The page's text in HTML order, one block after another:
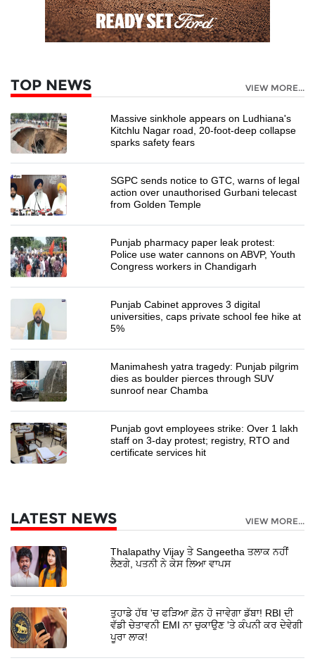
TOP NEWS VIEW MORE...
Massive sinkhole appears on Ludhiana's
Kitchlu Nagar road, 20-foot-deep collapse
sparks safety fears
SGPC sends notice to GTC, warns of legal
action over unauthorised Gurbani telecast
from Golden Temple
Punjab pharmacy paper leak protest:
Police use water cannons on ABVP, Youth
Congress workers in Chandigarh
Punjab Cabinet approves 3 digital
universities, caps private school fee hike at
5%
Manimahesh yatra tragedy: Punjab pilgrim
dies as boulder pierces through SUV
sunroof near Chamba
Punjab govt employees strike: Over 1 lakh
staff on 3-day protest; registry, RTO and
certificate services hit
LATEST NEWS VIEW MORE...
Thalapathy Vijay ਤੇ Sangeetha ਤਲਾਕ ਨਹੀਂ
ਲੈਣਗੇ, ਪਤਨੀ ਨੇ ਕੇਸ ਲਿਆ ਵਾਪਸ
ਤੁਹਾਡੇ ਹੱਥ 'ਚ ਫੜਿਆ ਫ਼ੋਨ ਹੋ ਜਾਵੇਗਾ ਡੱਬਾ! RBI ਦੀ
ਵੱਡੀ ਚੇਤਾਵਨੀ EMI ਨਾ ਚੁਕਾਉਣ 'ਤੇ ਕੰਪਨੀ ਕਰ ਦੇਵੇਗੀ
ਪੂਰਾ ਲਾਕ!